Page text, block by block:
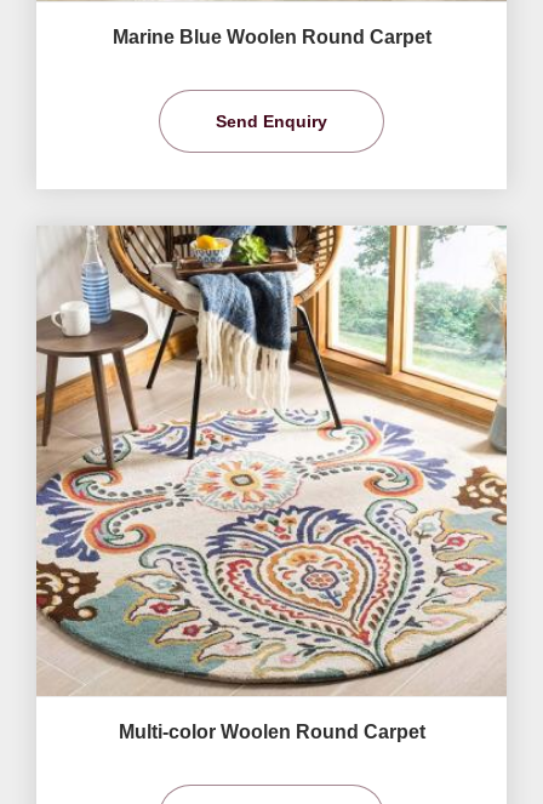
Marine Blue Woolen Round Carpet
Send Enquiry
Multi-color Woolen Round Carpet